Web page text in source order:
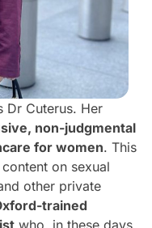
Dr Cuterus. Her
non-judgmental
for women. This
on sexual
other private
trained
who, in these days